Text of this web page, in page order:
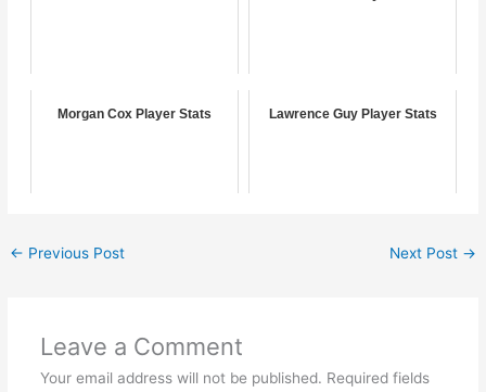
Morgan Cox Player Stats Lawrence Guy Player Stats
← Previous Post Next Post →
Leave a Comment
Your email address will not be published. Required fields